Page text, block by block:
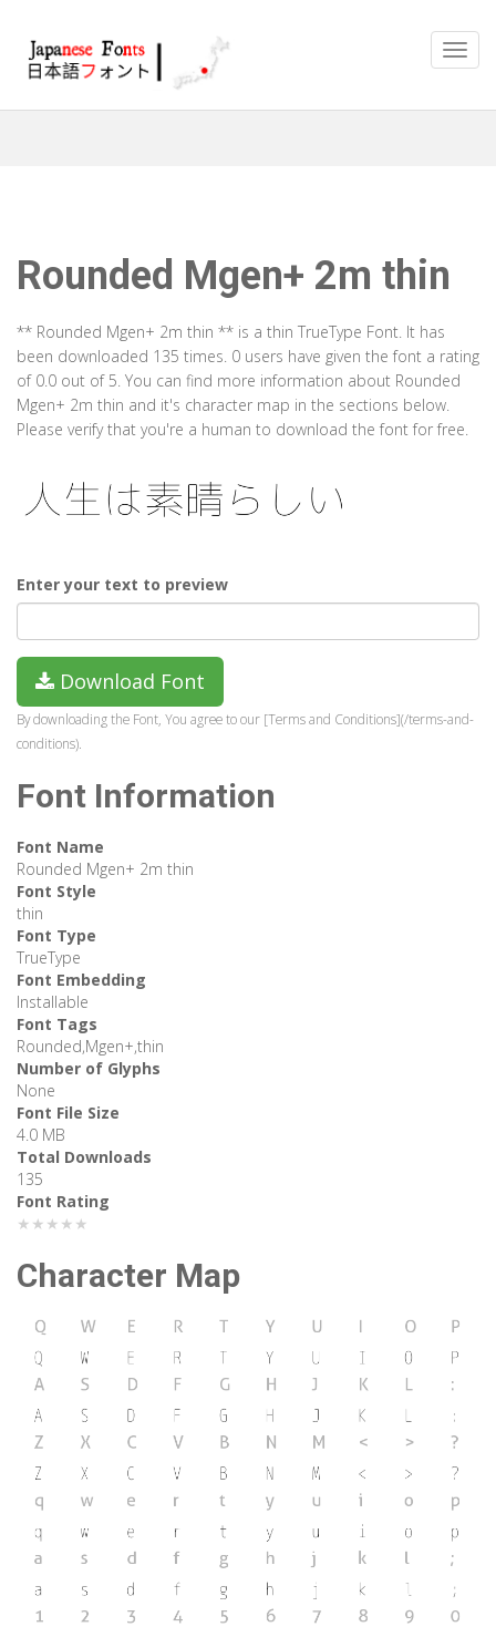
Rounded Mgen+ 2m thin
** Rounded Mgen+ 2m thin ** is a thin TrueType Font. It has
been downloaded 135 times. 0 users have given the font a rating
of 0.0 out of 5. You can find more information about Rounded
Mgen+ 2m thin and it's character map in the sections below.
Please verify that you're a human to download the font for free.
Enter your text to preview
Download Font
By downloading the Font, You agree to our [Terms and Conditions](/terms-and-
conditions).
Font Information
Font Name
Rounded Mgen+ 2m thin
Font Style
thin
Font Type
TrueType
Font Embedding
Installable
Font Tags
Rounded,Mgen+,thin
Number of Glyphs
None
Font File Size
4.0 MB
Total Downloads
135
Font Rating
★★★★★
Character Map